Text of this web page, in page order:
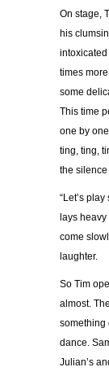
On stage,
his
intoxicated
times
some
This time
one by
ting, ting,
the
“Let’s
lays
come
laughter.
So Tim
almost.
something
dance.
Julian’s